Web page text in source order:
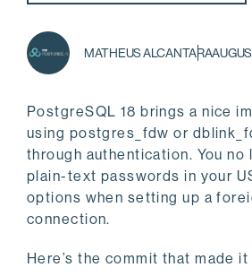
MATHEUS ALCANTARA
PostgreSQL 18 brings a nice
using postgres_fdw or
through authentication. You
plain-text passwords in your
options when setting up a
connection.
Here’s the commit that made it